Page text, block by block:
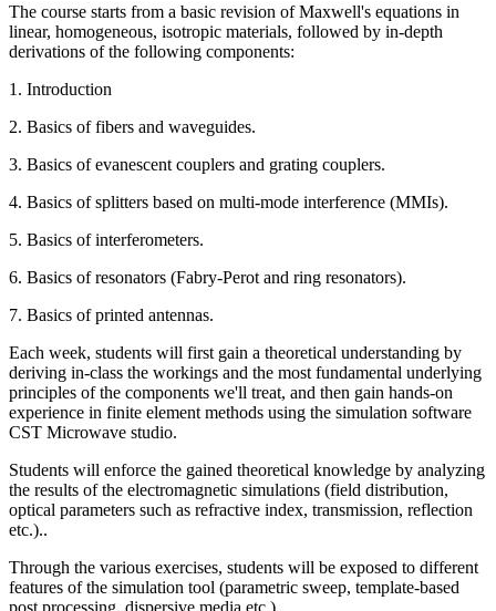
The course starts from a basic revision of Maxwell's equations in
linear, homogeneous, isotropic materials, followed by in-depth
derivations of the following components:
1. Introduction
2. Basics of fibers and waveguides.
3. Basics of evanescent couplers and grating couplers.
4. Basics of splitters based on multi-mode interference (MMIs).
5. Basics of interferometers.
6. Basics of resonators (Fabry-Perot and ring resonators).
7. Basics of printed antennas.
Each week, students will first gain a theoretical understanding by
deriving in-class the workings and the most fundamental underlying
principles of the components we'll treat, and then gain hands-on
experience in finite element methods using the simulation software
CST Microwave studio.
Students will enforce the gained theoretical knowledge by analyzing
the results of the electromagnetic simulations (field distribution,
optical parameters such as refractive index, transmission, reflection
etc.)..
Through the various exercises, students will be exposed to different
features of the simulation tool (parametric sweep, template-based
post processing, dispersive media etc.).